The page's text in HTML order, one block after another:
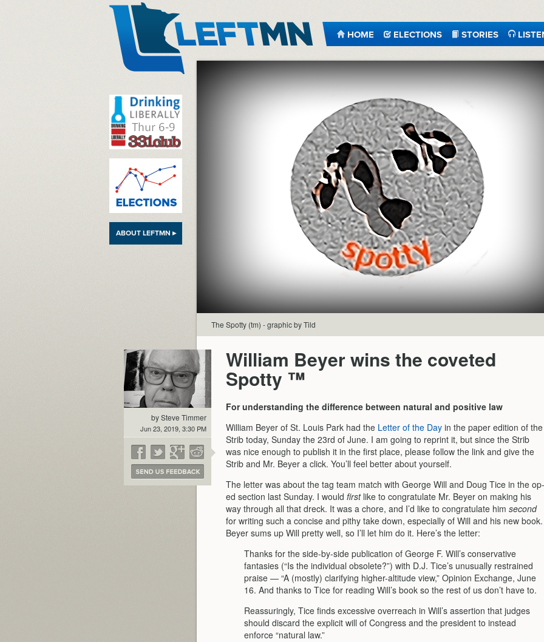
HOME ELECTIONS STORIES
ABOUT LEFTMN ▸
The Spotty (tm) - graphic by Tild
by Steve Timmer
Jun 23, 2019, 3:30 PM
William Beyer wins the coveted
Spotty ™
For understanding the difference between natural and positive law
William Beyer of St. Louis Park had the Letter of the Day in the paper edition of the
Strib today, Sunday the 23rd of June. I am going to reprint it, but since the Strib
was nice enough to publish it in the first place, please follow the link and give the
Strib and Mr. Beyer a click. You’ll feel better about yourself.
The letter was about the tag team match with George Will and Doug Tice in the op-
ed section last Sunday. I would firstlike to congratulate Mr. Beyer on making his
way through all that dreck. It was a chore, and I’d like to congratulate him second
for writing such a concise and pithy take down, especially of Will and his new book.
Beyer sums up Will pretty well, so I’ll let him do it. Here’s the letter:
Thanks for the side-by-side publication of George F. Will’s conservative
fantasies (“Is the individual obsolete?”) with D.J. Tice’s unusually restrained
praise — “A (mostly) clarifying higher-altitude view,” Opinion Exchange, June
16. And thanks to Tice for reading Will’s book so the rest of us don’t have to.
Reassuringly, Tice finds excessive overreach in Will’s assertion that judges
should discard the explicit will of Congress and the president to instead
enforce “natural law.”